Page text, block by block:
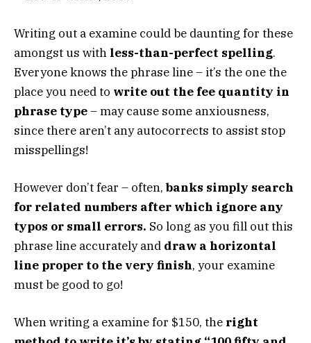
Writing out a examine could be daunting for these
amongst us with less-than-perfect spelling.
Everyone knows the phrase line – it’s the one the
place you need to write out the fee quantity in
phrase type– may cause some anxiousness,
since there aren’t any autocorrects to assist stop
misspellings!
However don’t fear – often, banks simply search
for related numbers after which ignore any
typos or small errors. So long as you fill out this
phrase line accurately and draw a horizontal
line proper to the very finish, your examine
must be good to go!
When writing a examine for $150, the right